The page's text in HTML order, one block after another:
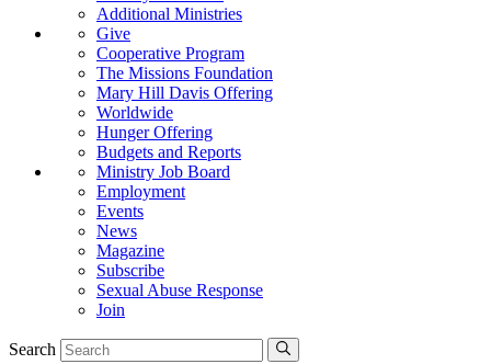
Additional Ministries
Give
Cooperative Program
The Missions Foundation
Mary Hill Davis Offering
Worldwide
Hunger Offering
Budgets and Reports
Ministry Job Board
Employment
Events
News
Magazine
Subscribe
Sexual Abuse Response
Join
Search